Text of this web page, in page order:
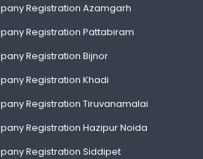
Registration Azamgarh
Registration Pattabiram
Registration Bijnor
Registration Khadi
Registration Tiruvanamalai
Registration Hazipur Noida
Registration Siddipet